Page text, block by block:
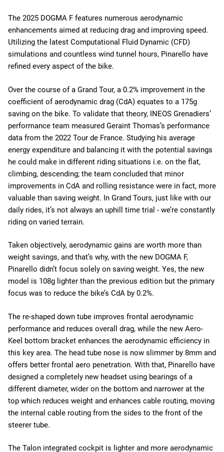
The 2025 DOGMA F features numerous aerodynamic
enhancements aimed at reducing drag and improving speed.
Utilizing the latest Computational Fluid Dynamic (CFD)
simulations and countless wind tunnel hours, Pinarello have
refined every aspect of the bike.
Over the course of a Grand Tour, a 0.2% improvement in the
coefficient of aerodynamic drag (CdA) equates to a 175g
saving on the bike. To validate that theory, INEOS Grenadiers’
performance team measured Geraint Thomas’s performance
data from the 2022 Tour de France. Studying his average
energy expenditure and balancing it with the potential savings
he could make in different riding situations i.e. on the flat,
climbing, descending; the team concluded that minor
improvements in CdA and rolling resistance were in fact, more
valuable than saving weight. In Grand Tours, just like with our
daily rides, it’s not always an uphill time trial - we’re constantly
riding on varied terrain.
Taken objectively, aerodynamic gains are worth more than
weight savings, and that’s why, with the new DOGMA F,
Pinarello didn’t focus solely on saving weight. Yes, the new
model is 108g lighter than the previous edition but the primary
focus was to reduce the bike’s CdA by 0.2%.
The re-shaped down tube improves frontal aerodynamic
performance and reduces overall drag, while the new Aero-
Keel bottom bracket enhances the aerodynamic efficiency in
this key area. The head tube nose is now slimmer by 8mm and
offers better frontal aero penetration. With that, Pinarello have
designed a completely new headset using bearings of a
different diameter, wider on the bottom and narrower at the
top which reduces weight and enhances cable routing, moving
the internal cable routing from the sides to the front of the
steerer tube.
The Talon integrated cockpit is lighter and more aerodynamic